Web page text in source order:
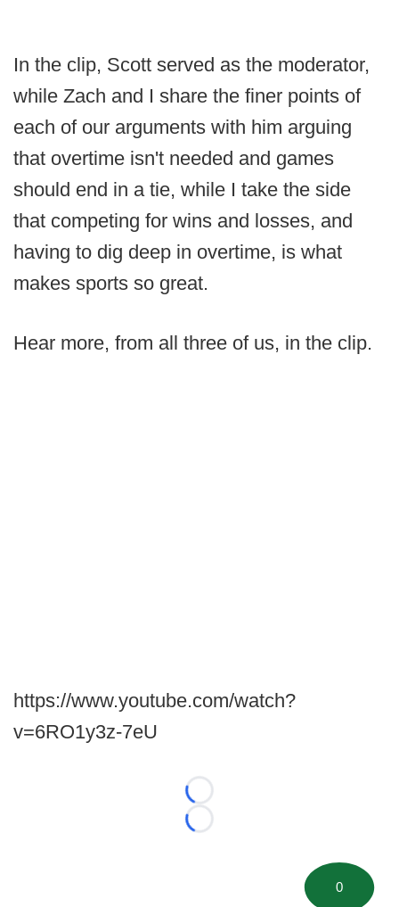
In the clip, Scott served as the moderator,
while Zach and I share the finer points of
each of our arguments with him arguing
that overtime isn't needed and games
should end in a tie, while I take the side
that competing for wins and losses, and
having to dig deep in overtime, is what
makes sports so great.
Hear more, from all three of us, in the clip.
https://www.youtube.com/watch?
v=6RO1y3z-7eU
Loading...
Loading...
0